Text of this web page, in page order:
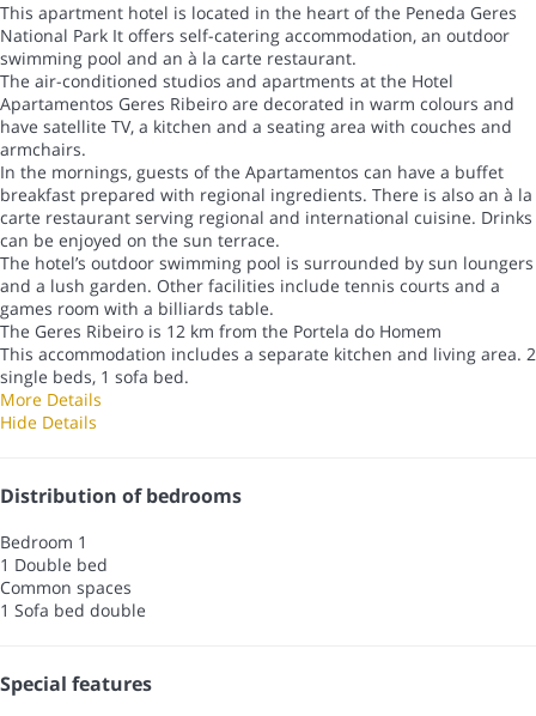
This apartment hotel is located in the heart of the Peneda Geres
National Park It offers self-catering accommodation, an outdoor
swimming pool and an à la carte restaurant.
The air-conditioned studios and apartments at the Hotel
Apartamentos Geres Ribeiro are decorated in warm colours and
have satellite TV, a kitchen and a seating area with couches and
armchairs.
In the mornings, guests of the Apartamentos can have a buffet
breakfast prepared with regional ingredients. There is also an à la
carte restaurant serving regional and international cuisine. Drinks
can be enjoyed on the sun terrace.
The hotel’s outdoor swimming pool is surrounded by sun loungers
and a lush garden. Other facilities include tennis courts and a
games room with a billiards table.
The Geres Ribeiro is 12 km from the Portela do Homem
This accommodation includes a separate kitchen and living area. 2
single beds, 1 sofa bed.
More Details
Hide Details
Distribution of bedrooms
Bedroom 1
1 Double bed
Common spaces
1 Sofa bed double
Special features